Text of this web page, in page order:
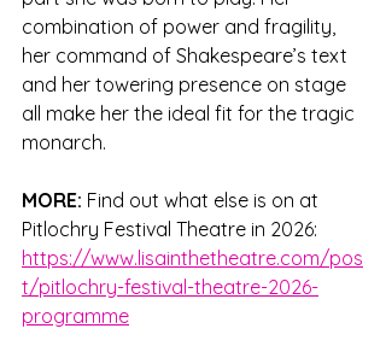
combination of power and fragility,
her command of Shakespeare’s text
and her towering presence on stage
all make her the ideal fit for the tragic
monarch.
MORE: Find out what else is on at
Pitlochry Festival Theatre in 2026:
https://www.lisainthetheatre.com/pos
t/pitlochry-festival-theatre-2026-
programme